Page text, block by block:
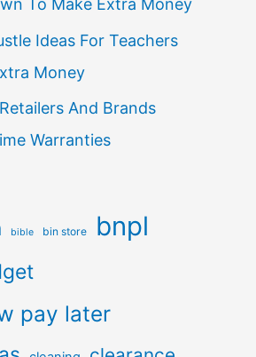
To Make Extra Money
Ideas For Teachers
Money
And Brands
Warranties
bible bin store bnpl
pay later